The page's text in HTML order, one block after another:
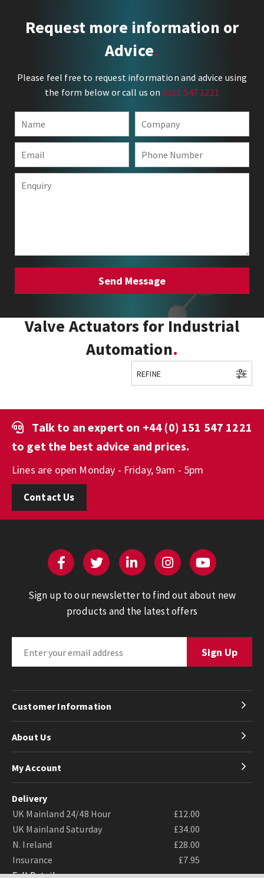
Request more information or
Advice
Please feel free to request information and advice using
the form below or call us on 0151 547 1221
Valve Actuators for Industrial
Automation
REFINE
Talk to an expert on +44 (0) 151 547 1221
to get the best advice and prices.
Lines are open Monday - Friday, 9am - 5pm
Contact Us
Sign up to our newsletter to find out about new
products and the latest offers
Customer Information
About Us
My Account
Delivery
UK Mainland 24/48 Hour
£12.00
UK Mainland Saturday
£34.00
N. Ireland
£28.00
Insurance
£7.95
Full Details